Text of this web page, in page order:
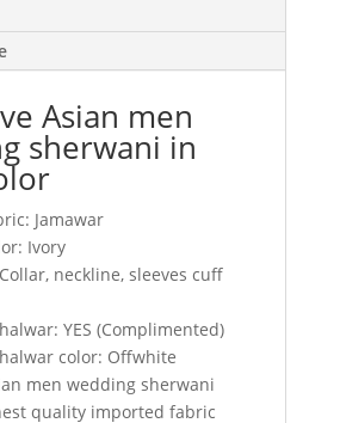
Asian men
sherwani in
Jamawar
Ivory
neckline, sleeves cuff
YES (Complimented)
color: Offwhite
men wedding sherwani
quality imported fabric